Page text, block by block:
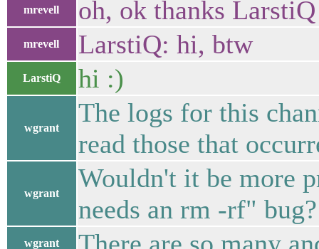
mrevell oh, ok thanks LarstiQ
mrevell LarstiQ: hi, btw
LarstiQ hi :)
wgrant
The logs for this
read those that
wgrant
Wouldn't it be more
needs an rm -rf" bug?
wgrant